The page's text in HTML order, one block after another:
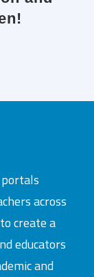
across
create a
educators
and